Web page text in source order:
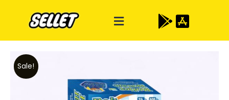
Sale!